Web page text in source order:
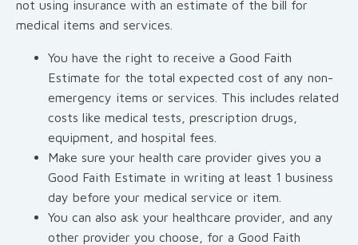
not using insurance with an estimate of the bill for
medical items and services.
You have the right to receive a Good Faith
Estimate for the total expected cost of any non-
emergency items or services. This includes related
costs like medical tests, prescription drugs,
equipment, and hospital fees.
Make sure your health care provider gives you a
Good Faith Estimate in writing at least 1 business
day before your medical service or item.
You can also ask your healthcare provider, and any
other provider you choose, for a Good Faith